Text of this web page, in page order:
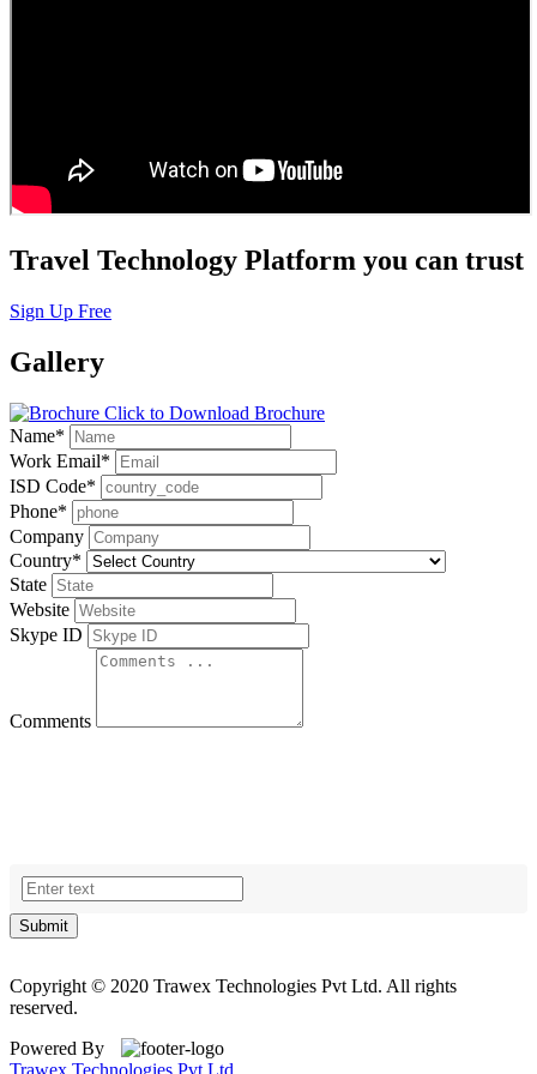
Travel Technology Platform you can trust
Sign Up Free
Gallery
Click to Download Brochure
Name*
Work Email*
ISD Code*
Phone*
Company
Country*
State
Website
Skype ID
Comments
Submit
Copyright © 2020 Trawex Technologies Pvt Ltd. All rights
reserved.
Powered By
Trawex Technologies Pvt Ltd.